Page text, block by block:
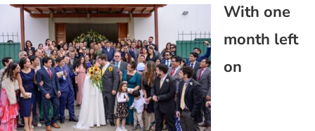
With one
month left
on